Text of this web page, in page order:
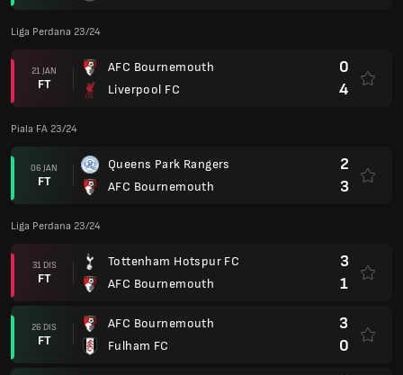
Liga Perdana 23/24
21 JAN
FT
AFC Bournemouth
Liverpool FC
0
4
Piala FA 23/24
06 JAN
FT
Queens Park Rangers
AFC Bournemouth
2
3
Liga Perdana 23/24
31 DIS
FT
Tottenham Hotspur FC
AFC Bournemouth
3
1
26 DIS
FT
AFC Bournemouth
Fulham FC
3
0